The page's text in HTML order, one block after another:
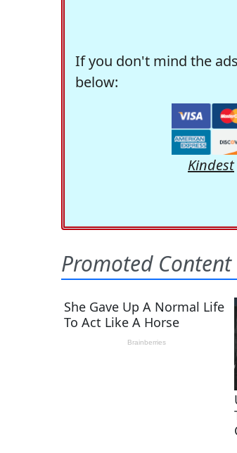
If you don't mind the
below:
Kindest